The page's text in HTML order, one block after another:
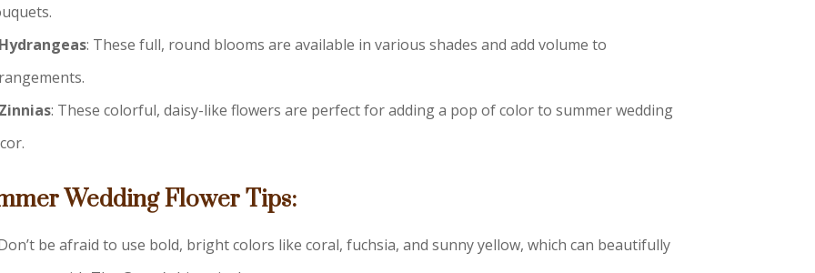
: These full, round blooms are available in various shades and add volume to
: These colorful, daisy-like flowers are perfect for adding a pop of color to summer wedding
Wedding Flower Tips:
be afraid to use bold, bright colors like coral, fuchsia, and sunny yellow, which can beautifully